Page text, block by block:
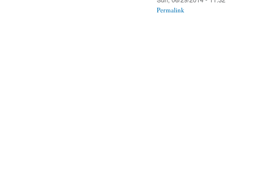
Permalink